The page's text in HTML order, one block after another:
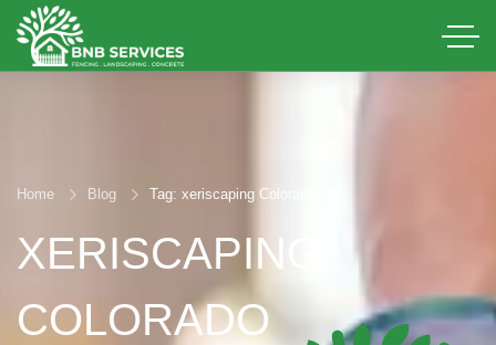
Home Blog Tag: xeriscaping Colorado
XERISCAPING
COLORADO